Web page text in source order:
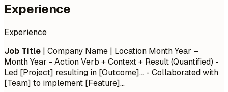
Experience
Experience
Job Title | Company Name | Location Month Year –
Month Year - Action Verb + Context + Result (Quantified) -
Led [Project] resulting in [Outcome]... - Collaborated with
[Team] to implement [Feature]...